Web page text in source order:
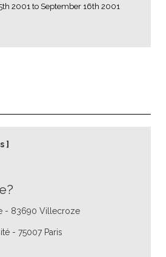
2001 to September 16th 2001
- 83690 Villecroze
- 75007 Paris